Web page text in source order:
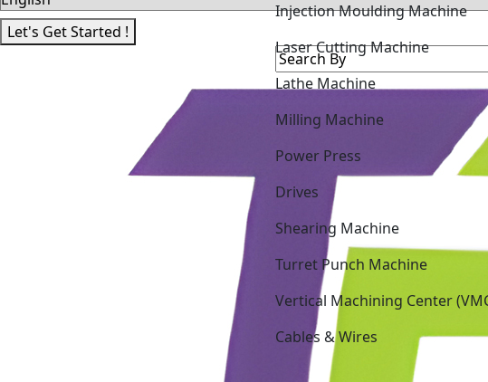
Let's Get Started !
Laser Cutting Machine
Lathe Machine
Power Press
Shearing Machine
Turret Punch Machine
Vertical Machining Center (VMC)
Cables & Wires